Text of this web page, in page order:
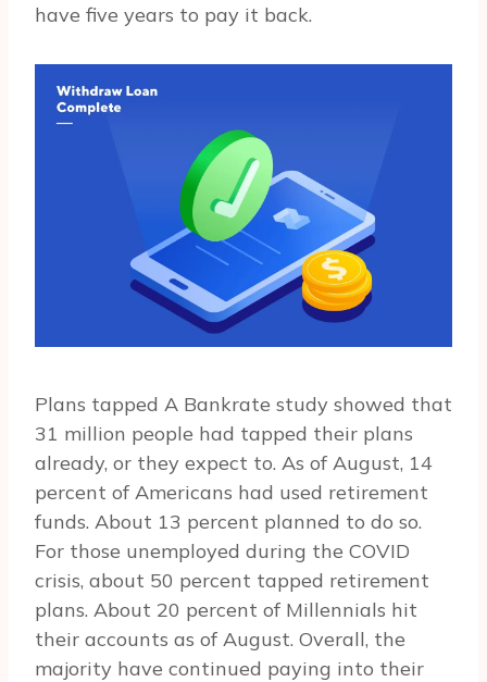
have five years to pay it back.
Plans tapped A Bankrate study showed that
31 million people had tapped their plans
already, or they expect to. As of August, 14
percent of Americans had used retirement
funds. About 13 percent planned to do so.
For those unemployed during the COVID
crisis, about 50 percent tapped retirement
plans. About 20 percent of Millennials hit
their accounts as of August. Overall, the
majority have continued paying into their